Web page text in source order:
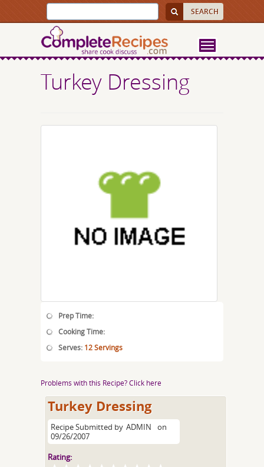
Turkey Dressing
Prep Time:
Cooking Time:
Serves: 12 Servings
Problems with this Recipe? Click here
Turkey Dressing
Recipe Submitted by ADMIN
on
09/26/2007
Rating: